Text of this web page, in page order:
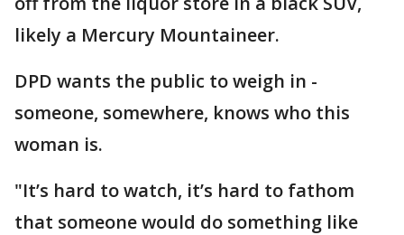
likely a Mercury Mountaineer.
DPD wants the public to weigh in -
someone, somewhere, knows who this
woman is.
"It’s hard to watch, it’s hard to fathom
that someone would do something like